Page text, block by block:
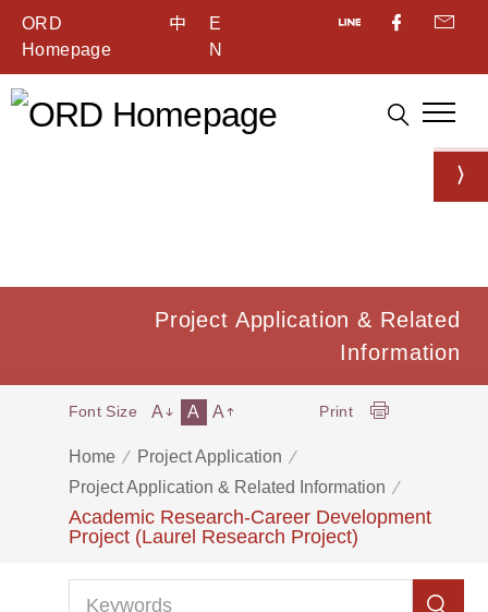
ORD
Homepage
中
E
N
Project Application & Related
Information
Home
Project Application
Project Application & Related Information
Academic Research-Career Development
Project (Laurel Research Project)
Font Size A A A Print